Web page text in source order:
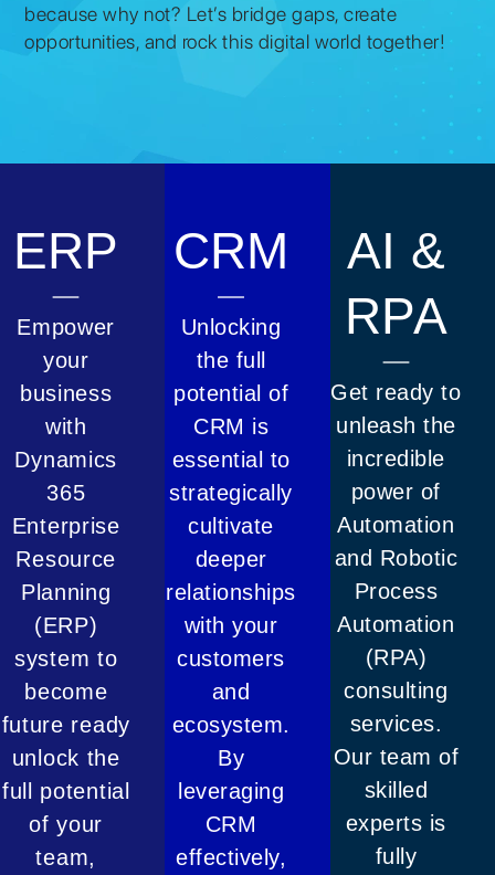
because why not? Let’s bridge gaps, create
opportunities, and rock this digital world together!
ERP
Empower
your
business
with
Dynamics
365
Enterprise
Resource
Planning
(ERP)
system to
become
future ready
unlock the
full potential
of your
team,
CRM
Unlocking
the full
potential of
CRM is
essential to
strategically
cultivate
deeper
relationships
with your
customers
and
ecosystem.
By
leveraging
CRM
effectively,
AI &
RPA
Get ready to
unleash the
incredible
power of
Automation
and Robotic
Process
Automation
(RPA)
consulting
services.
Our team of
skilled
experts is
fully